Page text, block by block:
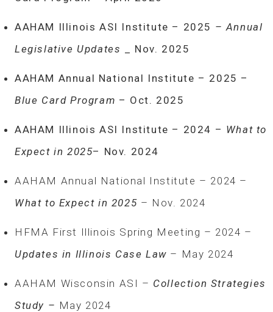
AAHAM Illinois ASI Institute – 2025 – Annual
Legislative Updates
_ Nov. 2025
AAHAM Annual National Institute – 2025 –
Blue Card Program – Oct. 2025
AAHAM Illinois ASI Institute – 2024 – What to
Expect in 2025– Nov. 2024
AAHAM Annual National Institute – 2024 –
What to Expect in 2025 – Nov. 2024
HFMA First Illinois Spring Meeting – 2024 –
Updates in Illinois Case Law – May 2024
AAHAM Wisconsin ASI – Collection Strategies
Study – May 2024